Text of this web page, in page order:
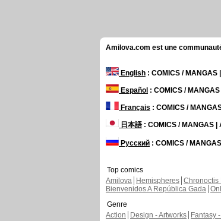
Amilova.com est une
English : COMICS / MANGAS
Español : COMICS /
Français : COMICS /
日本語: COMICS / MANGAS |
Русский : COMICS /
Top comics
Amilova
Hemispheres Chronoctis
Bienvenidos A República Gada
Genre
Action
Design - Artworks Fantasy